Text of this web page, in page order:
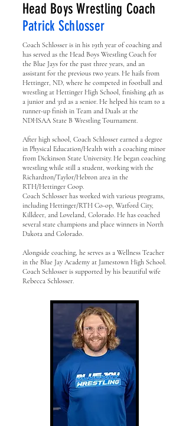
Head Boys Wrestling Coach
Patrick Schlosser
Coach Schlosser is in his 19th year of coaching and
has served as the Head Boys Wrestling Coach for
the Blue Jays for the past three years, and an
assistant for the previous two years. He hails from
Hettinger, ND, where he competed in football and
wrestling at Hettinger High School, finishing 4th as
a junior and 3rd as a senior. He helped his team to a
runner-up finish in Team and Duals at the
NDHSAA State B Wrestling Tournament.
After high school, Coach Schlosser earned a degree
in Physical Education/Health with a coaching minor
from Dickinson State University. He began coaching
wrestling while still a student, working with the
Richardton/Taylor/Hebron area in the
RTH/Hettinger Coop.
Coach Schlosser has worked with various programs,
including Hettinger/RTH Co-op, Watford City,
Killdeer, and Loveland, Colorado. He has coached
several state champions and place winners in North
Dakota and Colorado.
Alongside coaching, he serves as a Wellness Teacher
in the Blue Jay Academy at Jamestown High School.
Coach Schlosser is supported by his beautiful wife
Rebecca Schlosser.